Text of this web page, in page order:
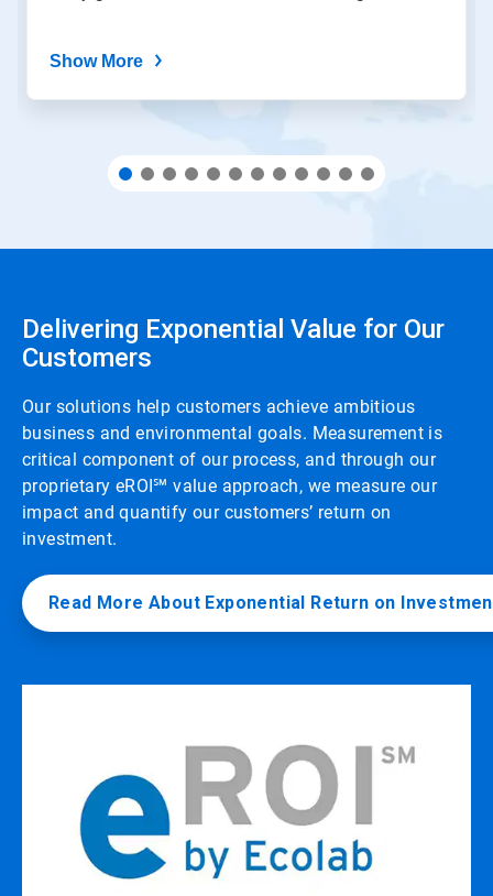
Show More
Delivering Exponential Value for Our
Customers
Our solutions help customers achieve ambitious
business and environmental goals. Measurement is
critical component of our process, and through our
proprietary eROI℠ value approach, we measure our
impact and quantify our customers’ return on
investment.
Read More About Exponential Return on